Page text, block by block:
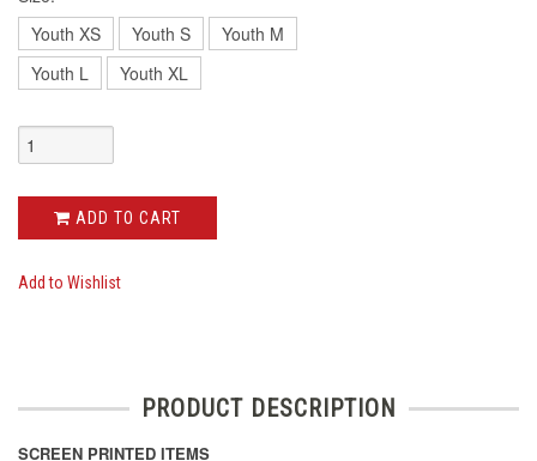
Youth XS
Youth S
Youth M
Youth L
Youth XL
ADD TO CART
Add to Wishlist
PRODUCT DESCRIPTION
SCREEN PRINTED ITEMS